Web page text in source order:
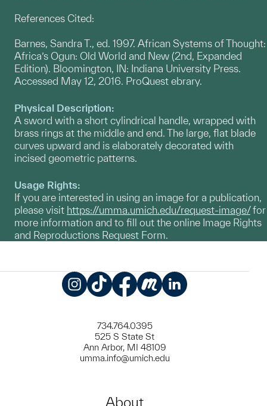
References Cited:
Barnes, Sandra T., ed. 1997. African Systems of Thought:
Africa’s Ogun: Old World and New (2nd, Expanded
Edition). Bloomington, IN: Indiana University Press.
Accessed May 12, 2016. ProQuest ebrary.
Physical Description:
A sword with a short cylindrical handle, wrapped with
brass rings at the middle and end. The large, flat blade
curves upward and is elaborately decorated with
incised geometric patterns.
Usage Rights:
If you are interested in using an image for a publication,
please visit https://umma.umich.edu/request-image/for
more information and to fill out the online Image Rights
and Reproductions Request Form.
734.764.0395
525 S State St
Ann Arbor, MI 48109
umma.info@umich.edu
About